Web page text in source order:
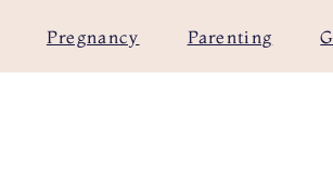
Pregnancy Parenting